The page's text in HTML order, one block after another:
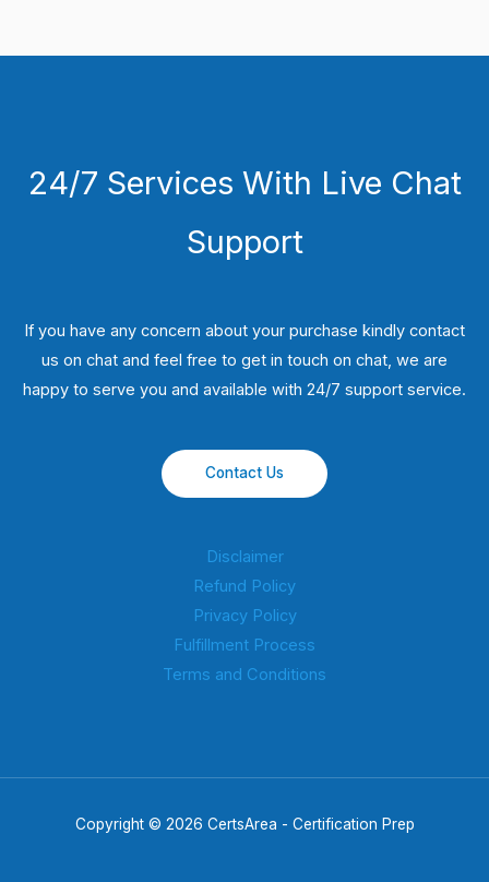
24/7 Services With Live Chat
Support
If you have any concern about your purchase kindly contact
us on chat and feel free to get in touch on chat, we are
happy to serve you and available with 24/7 support service.
Contact Us
Disclaimer
Refund Policy
Privacy Policy
Fulfillment Process
Terms and Conditions
Copyright © 2026 CertsArea - Certification Prep